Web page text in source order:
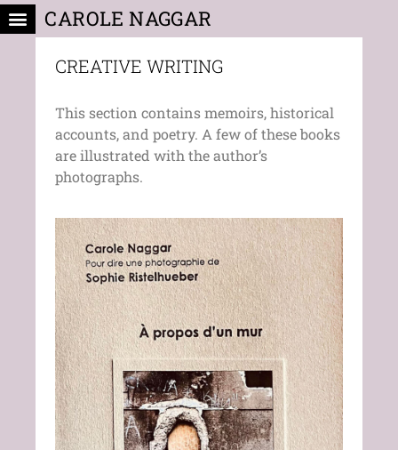
CAROLE NAGGAR
CREATIVE WRITING
This section contains memoirs, historical
accounts, and poetry. A few of these books
are illustrated with the author’s
photographs.